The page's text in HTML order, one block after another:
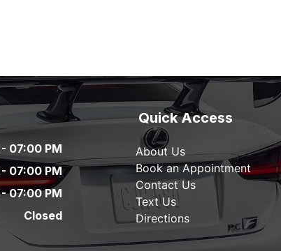
- 07:00 PM
- 07:00 PM
- 07:00 PM
Closed
Quick Access
About Us
Book an Appointment
Contact Us
Text Us
Directions